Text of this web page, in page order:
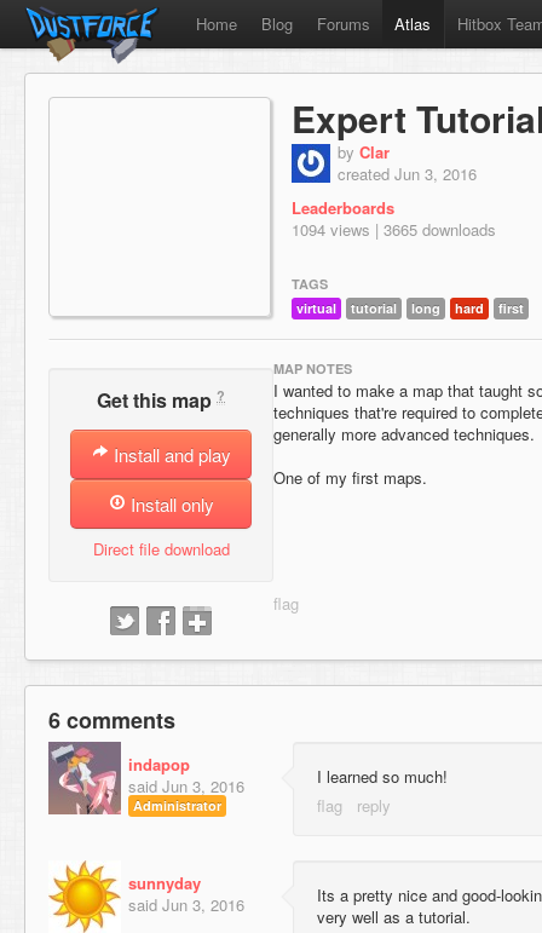
Home Blog Forums Atlas Hitbox
Expert
by Clar
created Jun 3, 2016
Leaderboards
1094 views | 3665 downloads
TAGS
virtual
tutorial long hard first
Get this map ?
Install and play
Install only
Direct file download
MAP NOTES
I wanted to make a map that taught
techniques that're required to
generally more advanced techniques.
One of my first maps.
6 comments
indapop
said Jun 3, 2016
Administrator
I learned so much!
sunnyday
said Jun 3, 2016
Its a pretty nice and good-
very well as a tutorial.